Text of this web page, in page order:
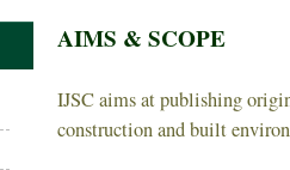
AIMS & SCOPE
IJSC aims at publishing
construction and built